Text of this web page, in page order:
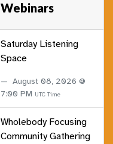
Webinars
Saturday Listening
Space
August 08, 2026 @
7:00 PM UTC Time
Wholebody Focusing
Community Gathering